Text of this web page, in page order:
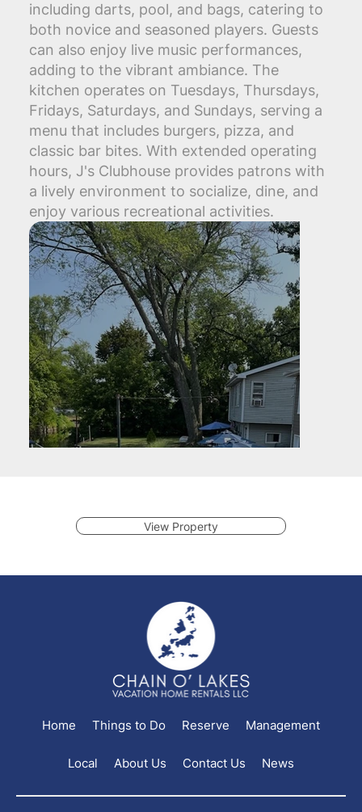
including darts, pool, and bags, catering to
both novice and seasoned players. Guests
can also enjoy live music performances,
adding to the vibrant ambiance. The
kitchen operates on Tuesdays, Thursdays,
Fridays, Saturdays, and Sundays, serving a
menu that includes burgers, pizza, and
classic bar bites. With extended operating
hours, J's Clubhouse provides patrons with
a lively environment to socialize, dine, and
enjoy various recreational activities.
View Property
Home Things to Do Reserve Management
Local About Us Contact Us News